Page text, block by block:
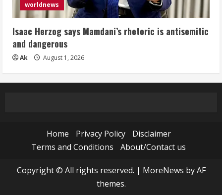
worldnews
Isaac Herzog says Mamdani’s rhetoric is antisemitic
and dangerous
Ak August 1, 2026
Home Privacy Policy
Disclaimer
Terms and Conditions
About/Contact us
Copyright © All rights reserved. | MoreNews by AF
themes.